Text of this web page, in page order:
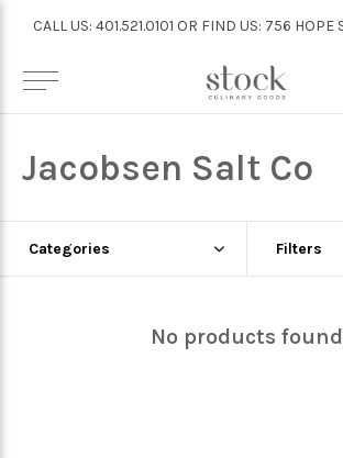
Jacobsen Salt Co
Categories Filters
No products found